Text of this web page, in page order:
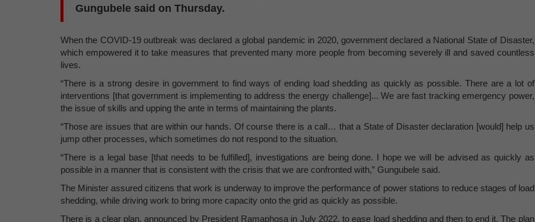
Gungubele said on Thursday.
When the COVID-19 outbreak was declared a global pandemic in 2020, government declared a National State of Disaster,
which empowered it to take measures that prevented many more people from becoming severely ill and saved countless
lives.
“There is a strong desire in government to find ways of ending load shedding as quickly as possible. There are a lot of
interventions [that government is implementing to address the energy challenge]... We are fast tracking emergency power,
the issue of skills and upping the ante in terms of maintaining the plants.
“Those are issues that are within our hands. Of course there is a call… that a State of Disaster declaration [would] help us
jump other processes, which sometimes do not respond to the situation.
“There is a legal base [that needs to be fulfilled], investigations are being done. I hope we will be advised as quickly as
possible in a manner that is consistent with the crisis that we are confronted with,” Gungubele said.
The Minister assured citizens that work is underway to improve the performance of power stations to reduce stages of load
shedding, while driving work to bring more capacity onto the grid as quickly as possible.
There is a clear plan, announced by President Ramaphosa in July 2022, to ease load shedding and then to end it. The plan